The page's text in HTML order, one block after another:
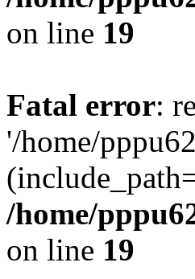
on line 19
Fatal error:
'/home/
/home/
on line 19